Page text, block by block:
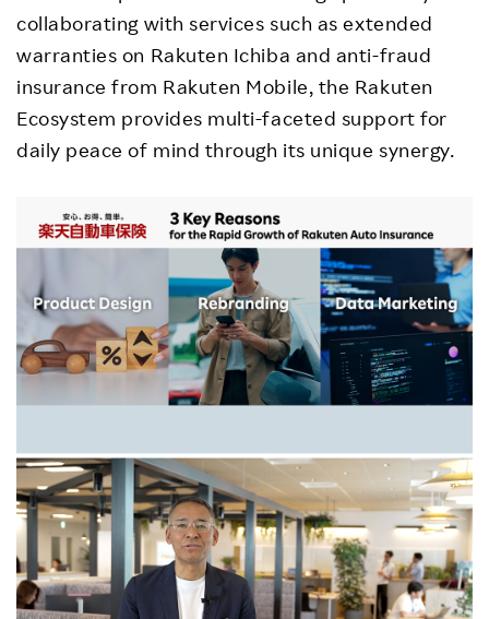
collaborating with services such as extended
warranties on Rakuten Ichiba and anti-fraud
insurance from Rakuten Mobile, the Rakuten
Ecosystem provides multi-faceted support for
daily peace of mind through its unique synergy.